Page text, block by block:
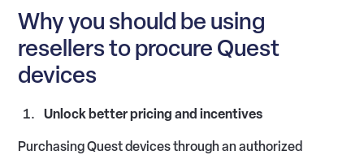
Why you should be using
resellers to procure Quest
devices
Unlock better pricing and incentives
Purchasing Quest devices through an authorized